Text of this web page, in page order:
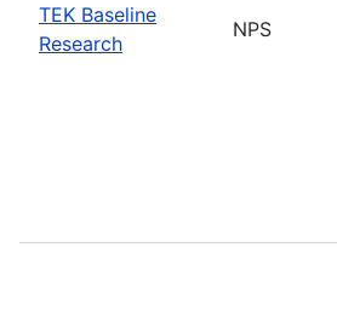
TEK Baseline
Research
NPS